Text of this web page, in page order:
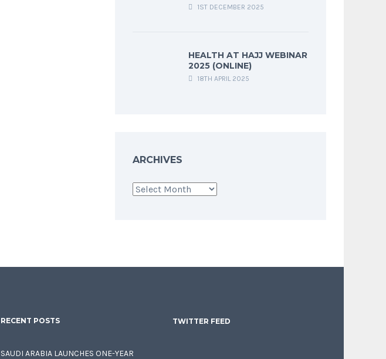
1ST DECEMBER 2025
HEALTH AT HAJJ WEBINAR
2025 (ONLINE)
18TH APRIL 2025
ARCHIVES
Archives
RECENT POSTS
SAUDI ARABIA LAUNCHES ONE-YEAR
TWITTER FEED